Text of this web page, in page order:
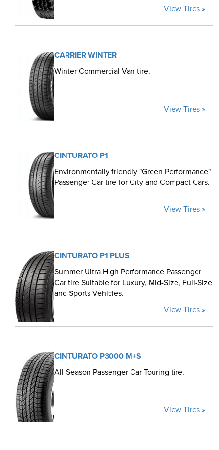
View Tires »
CARRIER WINTER
Winter Commercial Van tire.
View Tires »
CINTURATO P1
Environmentally friendly "Green Performance"
Passenger Car tire for City and Compact Cars.
View Tires »
CINTURATO P1 PLUS
Summer Ultra High Performance Passenger
Car tire Suitable for Luxury, Mid-Size, Full-Size
and Sports Vehicles.
View Tires »
CINTURATO P3000 M+S
All-Season Passenger Car Touring tire.
View Tires »